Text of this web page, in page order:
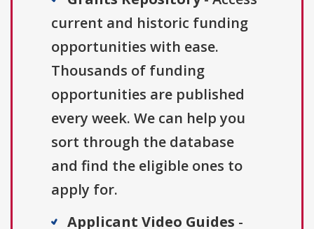
current and historic funding
opportunities with ease.
Thousands of funding
opportunities are published
every week. We can help you
sort through the database
and find the eligible ones to
apply for.
Applicant Video Guides -